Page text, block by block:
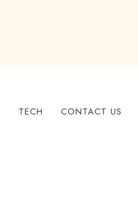
TECH CONTACT US